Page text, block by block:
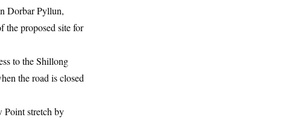
Dorbar Pyllun,
proposed site for
to the Shillong
the road is closed
Point stretch by